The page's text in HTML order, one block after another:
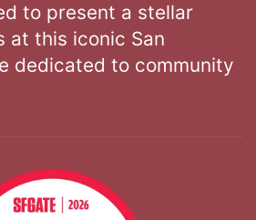
to present a stellar
at this iconic San
dedicated to community